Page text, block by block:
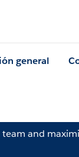
general
team and